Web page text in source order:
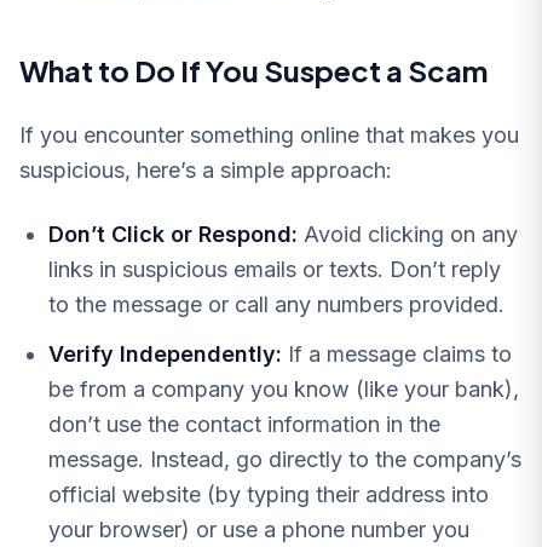
What to Do If You Suspect a Scam
If you encounter something online that makes you
suspicious, here’s a simple approach:
Don’t Click or Respond: Avoid clicking on any
links in suspicious emails or texts. Don’t reply
to the message or call any numbers provided.
Verify Independently: If a message claims to
be from a company you know (like your bank),
don’t use the contact information in the
message. Instead, go directly to the company’s
official website (by typing their address into
your browser) or use a phone number you